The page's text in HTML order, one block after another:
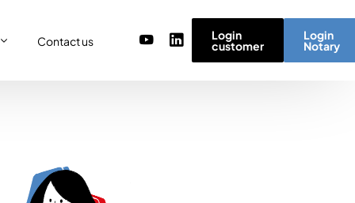
simulator
values
Contact us Login
Notary
Login
customer